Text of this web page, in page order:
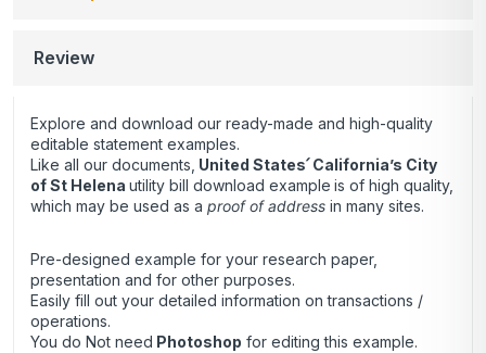
Review
Explore and download our ready-made and high-quality
editable statement examples.
Like all our documents, United States՛ California’s City
of St Helena utility bill download example is of high quality,
which may be used as a proof of address in many sites.
Pre-designed example for your research paper,
presentation and for other purposes.
Easily fill out your detailed information on transactions /
operations.
You do Not need Photoshop for editing this example.